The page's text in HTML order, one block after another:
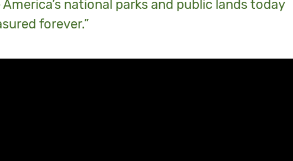
national parks and public lands today
forever.”